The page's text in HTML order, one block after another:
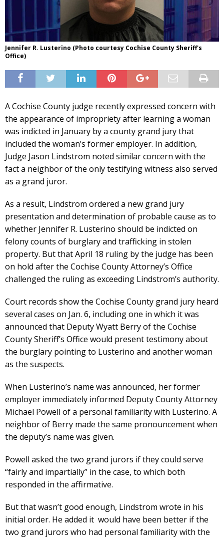
Jennifer R. Lusterino (Photo courtesy Cochise County Sheriff's
Office)
A Cochise County judge recently expressed concern with
the appearance of impropriety after learning a woman
was indicted in January by a county grand jury that
included the woman’s former employer. In addition,
Judge Jason Lindstrom noted similar concern with the
fact a neighbor of the only testifying witness also served
as a grand juror.
As a result, Lindstrom ordered a new grand jury
presentation and determination of probable cause as to
whether Jennifer R. Lusterino should be indicted on
felony counts of burglary and trafficking in stolen
property. But that April 18 ruling by the judge has been
on hold after the Cochise County Attorney’s Office
challenged the ruling as exceeding Lindstrom’s authority.
Court records show the Cochise County grand jury heard
several cases on Jan. 6, including one in which it was
announced that Deputy Wyatt Berry of the Cochise
County Sheriff’s Office would present testimony about
the burglary pointing to Lusterino and another woman
as the suspects.
When Lusterino’s name was announced, her former
employer immediately informed Deputy County Attorney
Michael Powell of a personal familiarity with Lusterino. A
neighbor of Berry made the same pronouncement when
the deputy’s name was given.
Powell asked the two grand jurors if they could serve
“fairly and impartially” in the case, to which both
responded in the affirmative.
But that wasn’t good enough, Lindstrom wrote in his
initial order. He added it would have been better if the
two grand jurors who had personal familiarity with the